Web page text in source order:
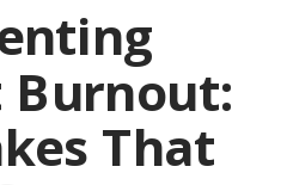
Burnout:
That